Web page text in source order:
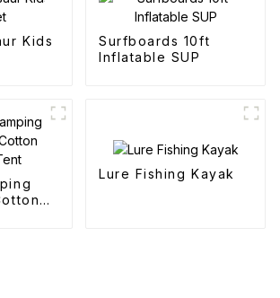
Kids
Surfboards 10ft
Inflatable SUP
Lure Fishing Kayak